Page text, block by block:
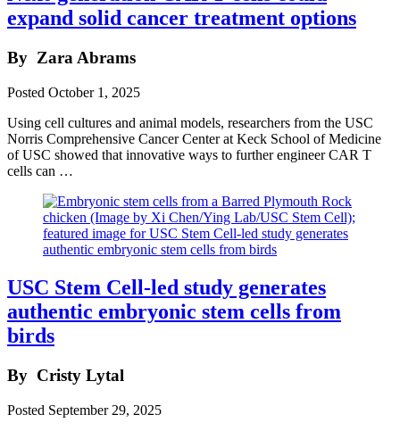
expand solid cancer treatment options
By Zara Abrams
Posted October 1, 2025
Using cell cultures and animal models, researchers from the USC
Norris Comprehensive Cancer Center at Keck School of Medicine
of USC showed that innovative ways to further engineer CAR T
cells can …
USC Stem Cell-led study generates
authentic embryonic stem cells from
birds
By Cristy Lytal
Posted September 29, 2025